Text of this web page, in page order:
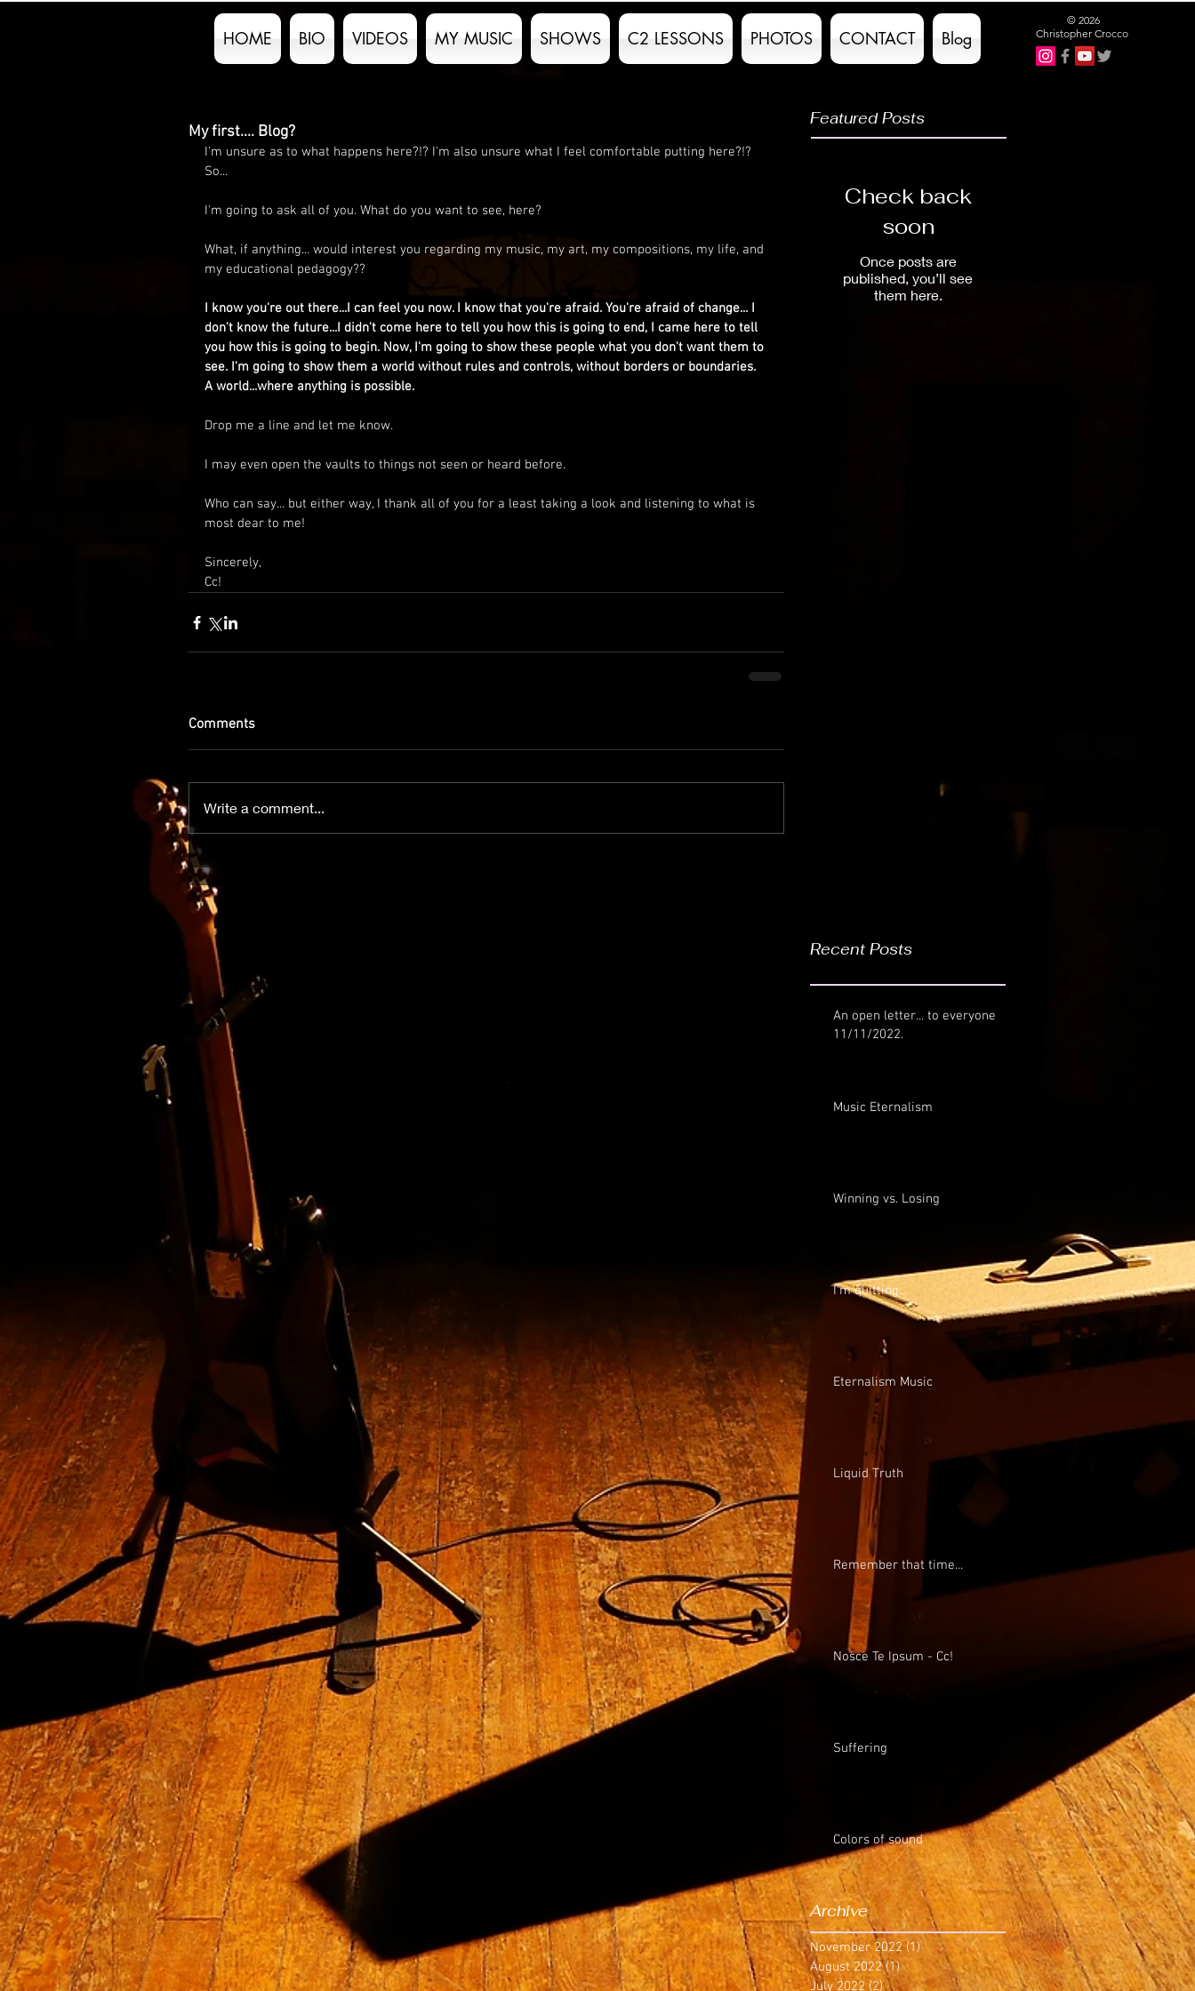
HOME BIO VIDEOS MY MUSIC SHOWS C2 LESSONS PHOTOS CONTACT Blog
© 2026
Christopher Crocco
My first.... Blog?
I'm unsure as to what happens here?!? I'm also unsure what I feel comfortable putting here?!?
So...
I'm going to ask all of you. What do you want to see, here?
What, if anything... would interest you regarding my music, my art, my compositions, my life, and
my educational pedagogy??
I know you're out there...I can feel you now. I know that you're afraid. You're afraid of change... I
don't know the future...I didn't come here to tell you how this is going to end, I came here to tell
you how this is going to begin. Now, I'm going to show these people what you don't want them to
see. I'm going to show them a world without rules and controls, without borders or boundaries.
A world...where anything is possible.
Drop me a line and let me know.
I may even open the vaults to things not seen or heard before.
Who can say... but either way, I thank all of you for a least taking a look and listening to what is
most dear to me!
Sincerely,
Cc!
Comments
Write a comment...
Featured Posts
Check back
soon
Once posts are
published, you’ll see
them here.
Recent Posts
An open letter... to everyone
11/11/2022.
Music Eternalism
Winning vs. Losing
I'm quitting...
Eternalism Music
Liquid Truth
Remember that time...
Nosce Te Ipsum - Cc!
Suffering
Colors of sound
Archive
November 2022 (1)1 post
August 2022 (1)1 post
July 2022 (2)2 posts